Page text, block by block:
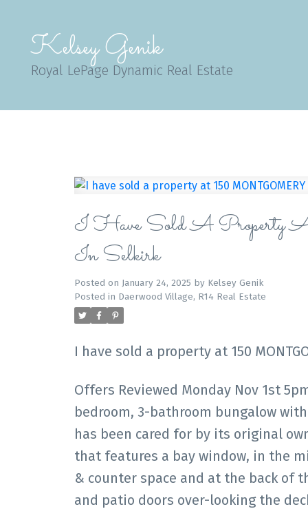
Kelsey Genik
Royal LePage Dynamic Real Estate
I Have Sold A
In Selkirk
Posted on January 24, 2025 by Kelsey Genik
Posted in Daerwood Village, R14 Real Estate
I have sold a property at 150
Offers Reviewed Monday Nov 1st
bedroom, 3-bathroom bungalow
has been cared for by its original
that features a bay window, in the
& counter space and at the back of
and patio doors over-looking the